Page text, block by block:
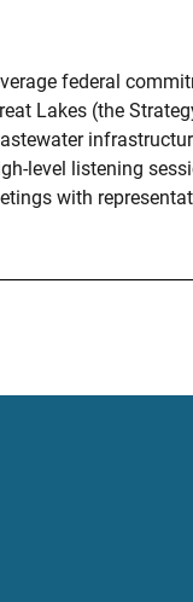
federal
Lakes (the
level listening
with